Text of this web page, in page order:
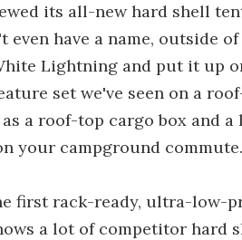
its all-new hard shell
have a name, outside of
Lightning and put it up
set we've seen on a
a roof-top cargo box and
your campground commute.
first rack-ready, ultra-low-
a lot of competitor hard